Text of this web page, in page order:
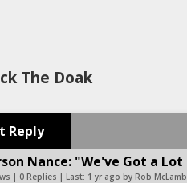
The Doak
Reply
Nance: "We've Got a
| 0 Replies | Last: 1 yr ago by Rob McLamb